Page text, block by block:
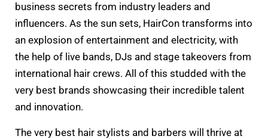
business secrets from industry leaders and
influencers. As the sun sets, HairCon transforms into
an explosion of entertainment and electricity, with
the help of live bands, DJs and stage takeovers from
international hair crews. All of this studded with the
very best brands showcasing their incredible talent
and innovation.
The very best hair stylists and barbers will thrive at